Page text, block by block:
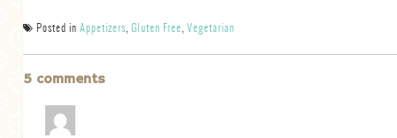
Posted in Appetizers Gluten Free Vegetarian
5 comments